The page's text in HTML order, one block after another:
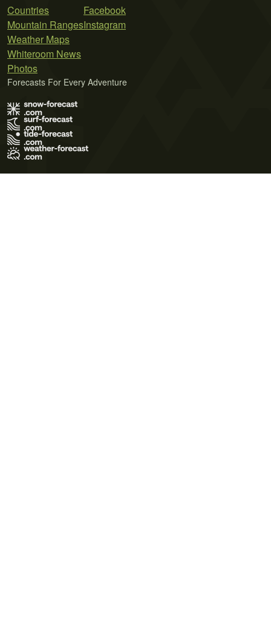
Countries
Mountain Ranges
Weather Maps
Whiteroom News
Photos
Facebook
Instagram
Forecasts For Every Adventure